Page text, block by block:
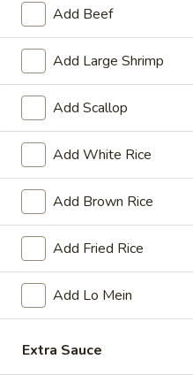
Ribs
(3)
$11.95
Crispy
Squid
Crispy Squid
$12.95
onBeef on Stick
$14.95
Chicken
(8)
Fried Chicken Wings (8)
$10.95
Vegetable
Vegetable Tempura
Add Beef
Add Large Shrimp
Add Scallop
Add White Rice
Add Brown Rice
Add Fried Rice
Add Lo Mein
Extra Sauce